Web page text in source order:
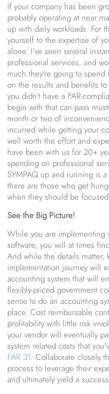
If your company has been
probably operating at near
up with daily workloads. For
yourself to the expertise of
alone. I've seen several
professional services, and
much they're going to
on the results and benefits
you didn't have a FAR-
begin with that can pass
month or two of
incurred while getting your
well worth the effort and
have been with us for 20+
spending on professional
SYMPAQ up and running is
there are those who get
when they should be
See the Big Picture!
While you are implementing
software, you will at times
And while the details matter,
implementation journey will
accounting system that will
flexibly-priced government
sense to do an accounting
place. Cost reimbursable
profitability with little risk
your vendor will eventually
system related costs that
FAR 31. Collaborate closely
process to leverage their
and ultimately yield a